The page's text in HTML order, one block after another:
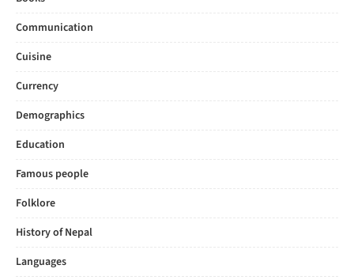
Communication
Cuisine
Currency
Demographics
Education
Famous people
Folklore
History of Nepal
Languages